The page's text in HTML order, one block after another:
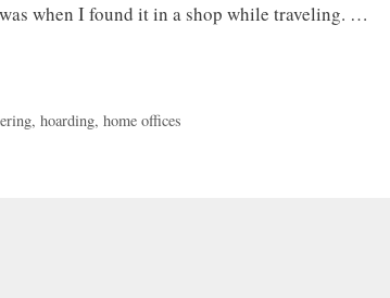
when I found it in a shop while traveling. …
, hoarding, home offices